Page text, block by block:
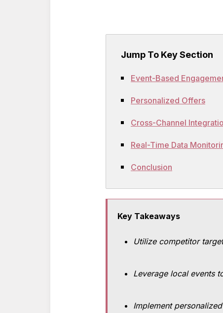
Jump To Key Section
Event-Based
Personalized Offers
Cross-Channel
Real-Time Data
Conclusion
Key Takeaways
Utilize competitor
Leverage local events
Implement